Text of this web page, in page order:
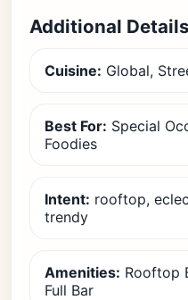
Additional Details
Cuisine: Global,
Best For: Special
Foodies
Intent: rooftop,
trendy
Amenities: Rooftop
Full Bar